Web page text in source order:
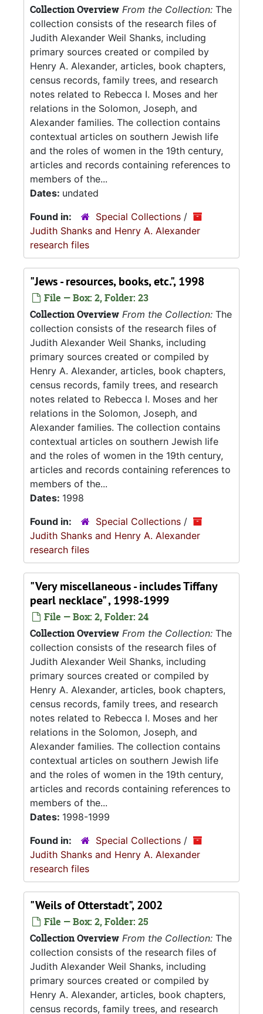
Collection Overview From the Collection: The
collection consists of the research files of
Judith Alexander Weil Shanks, including
primary sources created or compiled by
Henry A. Alexander, articles, book chapters,
census records, family trees, and research
notes related to Rebecca I. Moses and her
relations in the Solomon, Joseph, and
Alexander families. The collection contains
contextual articles on southern Jewish life
and the roles of women in the 19th century,
articles and records containing references to
members of the...
Dates: undated
Found in:
Special Collections /
Judith Shanks and Henry A. Alexander
research files
"Jews - resources, books, etc.", 1998
File — Box: 2, Folder: 23
Collection Overview From the Collection: The
collection consists of the research files of
Judith Alexander Weil Shanks, including
primary sources created or compiled by
Henry A. Alexander, articles, book chapters,
census records, family trees, and research
notes related to Rebecca I. Moses and her
relations in the Solomon, Joseph, and
Alexander families. The collection contains
contextual articles on southern Jewish life
and the roles of women in the 19th century,
articles and records containing references to
members of the...
Dates: 1998
Found in:
Special Collections /
Judith Shanks and Henry A. Alexander
research files
"Very miscellaneous - includes Tiffany
pearl necklace" , 1998-1999
File — Box: 2, Folder: 24
Collection Overview From the Collection: The
collection consists of the research files of
Judith Alexander Weil Shanks, including
primary sources created or compiled by
Henry A. Alexander, articles, book chapters,
census records, family trees, and research
notes related to Rebecca I. Moses and her
relations in the Solomon, Joseph, and
Alexander families. The collection contains
contextual articles on southern Jewish life
and the roles of women in the 19th century,
articles and records containing references to
members of the...
Dates: 1998-1999
Found in:
Special Collections /
Judith Shanks and Henry A. Alexander
research files
"Weils of Otterstadt", 2002
File — Box: 2, Folder: 25
Collection Overview From the Collection: The
collection consists of the research files of
Judith Alexander Weil Shanks, including
primary sources created or compiled by
Henry A. Alexander, articles, book chapters,
census records, family trees, and research